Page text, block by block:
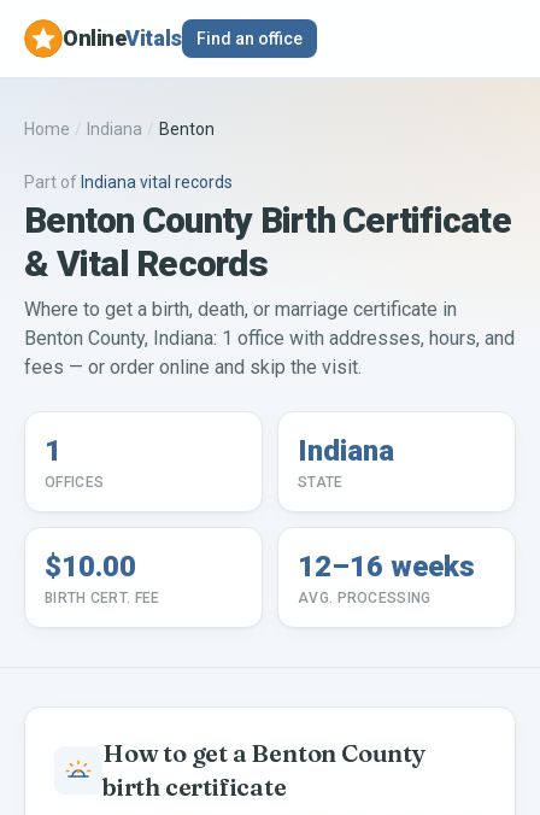
OnlineVitals Find an office
Home / Indiana / Benton
Part of Indiana vital records
Benton County Birth Certificate
& Vital Records
Where to get a birth, death, or marriage certificate in
Benton County, Indiana: 1 office with addresses, hours, and
fees — or order online and skip the visit.
1
OFFICES
Indiana
STATE
$10.00
BIRTH CERT. FEE
12–16 weeks
AVG. PROCESSING
How to get aBenton County
birth certificate